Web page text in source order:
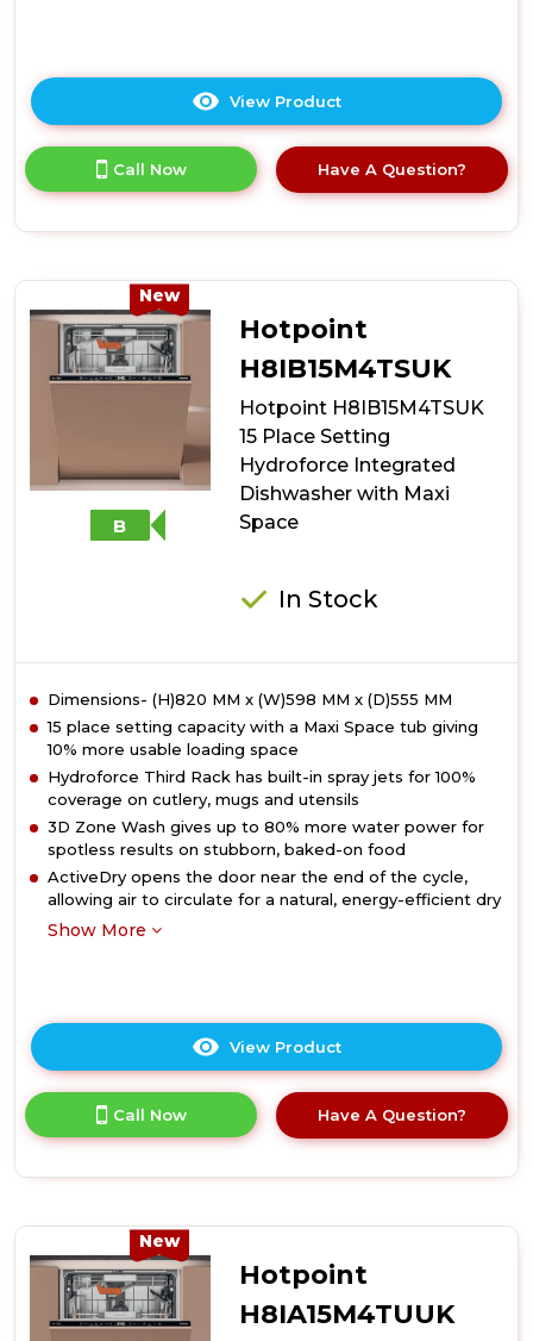
View Product
here
product
details
Setting
Freestanding
Slimline
Dishwasher
with
Rapid
Wash
-
Call Now Have A Question?
New
B
Hotpoint
H8IB15M4TSUK
Hotpoint H8IB15M4TSUK
15 Place Setting
Hydroforce Integrated
Dishwasher with Maxi
Space
In Stock
Dimensions- (H)820 MM x (W)598 MM x (D)555 MM
15 place setting capacity with a Maxi Space tub giving
10% more usable loading space
Hydroforce Third Rack has built-in spray jets for 100%
coverage on cutlery, mugs and utensils
3D Zone Wash gives up to 80% more water power for
spotless results on stubborn, baked-on food
ActiveDry opens the door near the end of the cycle,
allowing air to circulate for a natural, energy-efficient dry
Show More
View Product
here
product
details
Setting
Hydroforce
Integrated
Call Now Have A Question?
New
Hotpoint
H8IA15M4TUUK